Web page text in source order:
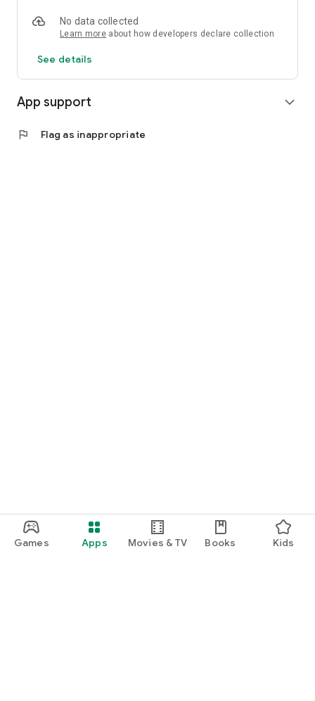
Games Apps Movies & TV Books Kids
No data collected
Learn more about how developers declare collection
See details
App support expand_more
flag Flag as inappropriate